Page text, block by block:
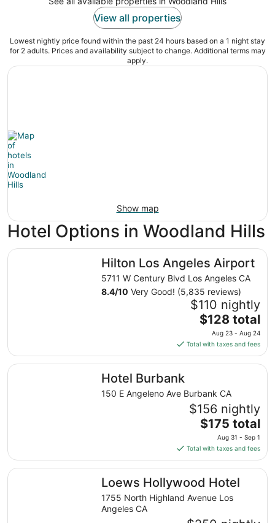
View all properties
Lowest nightly price found within the past 24 hours based on a 1 night stay
for 2 adults. Prices and availability subject to change. Additional terms may
apply.
Show map
Hotel Options in Woodland Hills
Hilton Los Angeles Airport
5711 W Century Blvd Los Angeles CA
8.4/10 Very Good! (5,835 reviews)
$110 nightly
The
price
is
$128
total
night
from
Aug
23
Aug
24
$128 total
Aug 23 - Aug 24
Total with taxes and fees
Hilton Los Angeles Airport
Hotel Burbank
150 E Angeleno Ave Burbank CA
$156 nightly
The
price
is
$175
total
per
night
Aug
$175 total
Aug 31 - Sep 1
Total with taxes and fees
Hotel Burbank
Loews Hollywood Hotel
1755 North Highland Avenue Los
Angeles CA
Loews Hollywood Hotel